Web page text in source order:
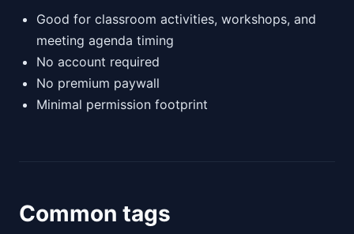
Good for classroom activities, workshops, and
meeting agenda timing
No account required
No premium paywall
Minimal permission footprint
Common tags